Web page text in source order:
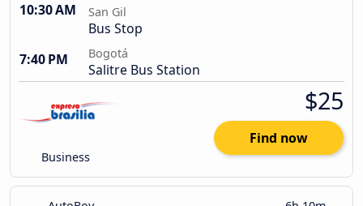
10:30 AM San Gil
Bus Stop
7:40 PM
Bogotá
Salitre Bus Station
Business
$25
Find now